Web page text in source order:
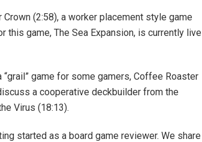
(2:58), a worker placement style game
this game, The Sea Expansion, is currently live
game for some gamers, Coffee Roaster
a cooperative deckbuilder from the
Virus (18:13).
started as a board game reviewer. We share